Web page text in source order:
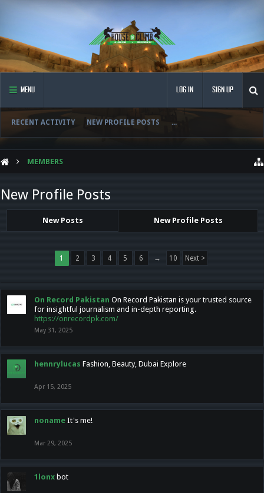
MENU
RECENT ACTIVITY NEW PROFILE POSTS ...
LOG IN SIGN UP
MEMBERS
New Profile Posts
New Posts New Profile Posts
1 2 3 4 5 6 → 10 Next >
On Record Pakistan On Record Pakistan is your trusted source
for insightful journalism and in-depth reporting.
https://onrecordpk.com/
May 31, 2025
hennrylucas Fashion, Beauty, Dubai Explore
Apr 15, 2025
noname It's me!
Mar 29, 2025
1lonx bot